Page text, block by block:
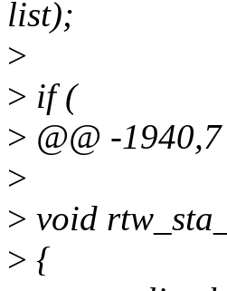
list);
>
> if (
> @@ -
>
> void
> {